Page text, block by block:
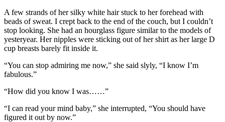
A few strands of her silky white hair stuck to her forehead with
beads of sweat. I crept back to the end of the couch, but I couldn’t
stop looking. She had an hourglass figure similar to the models of
yesteryear. Her nipples were sticking out of her shirt as her large D
cup breasts barely fit inside it.
“You can stop admiring me now,” she said slyly, “I know I’m
fabulous.”
“How did you know I was……”
“I can read your mind baby,” she interrupted, “You should have
figured it out by now.”